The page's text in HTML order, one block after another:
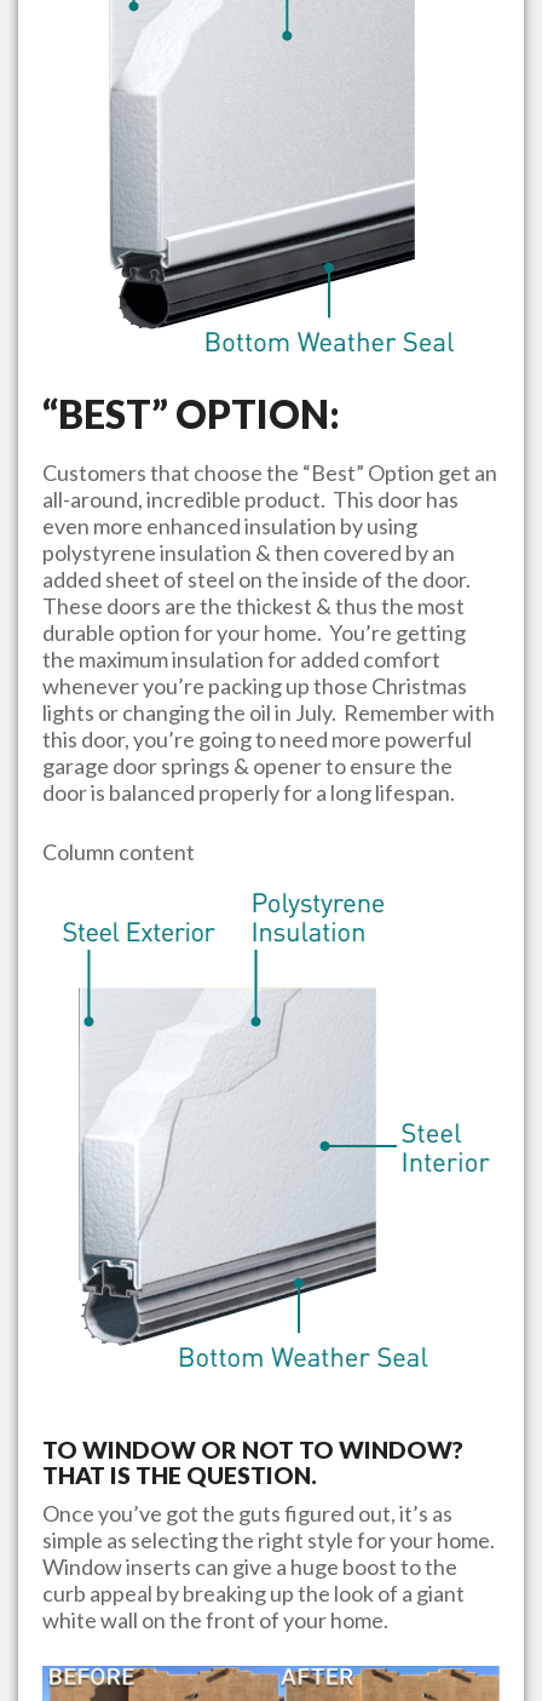
“BEST” OPTION:
Customers that choose the “Best” Option get an
all-around, incredible product. This door has
even more enhanced insulation by using
polystyrene insulation & then covered by an
added sheet of steel on the inside of the door.
These doors are the thickest & thus the most
durable option for your home. You’re getting
the maximum insulation for added comfort
whenever you’re packing up those Christmas
lights or changing the oil in July. Remember with
this door, you’re going to need more powerful
garage door springs & opener to ensure the
door is balanced properly for a long lifespan.
Column content
TO WINDOW OR NOT TO WINDOW?
THAT IS THE QUESTION.
Once you’ve got the guts figured out, it’s as
simple as selecting the right style for your home.
Window inserts can give a huge boost to the
curb appeal by breaking up the look of a giant
white wall on the front of your home.